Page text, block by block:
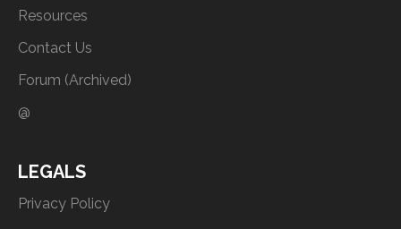
Resources
Contact Us
Forum (Archived)
@
LEGALS
Privacy Policy